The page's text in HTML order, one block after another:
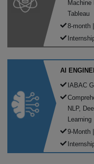
Machine
Tableau
8-month
AI
IABAC
NLP,
Learning
9-Month